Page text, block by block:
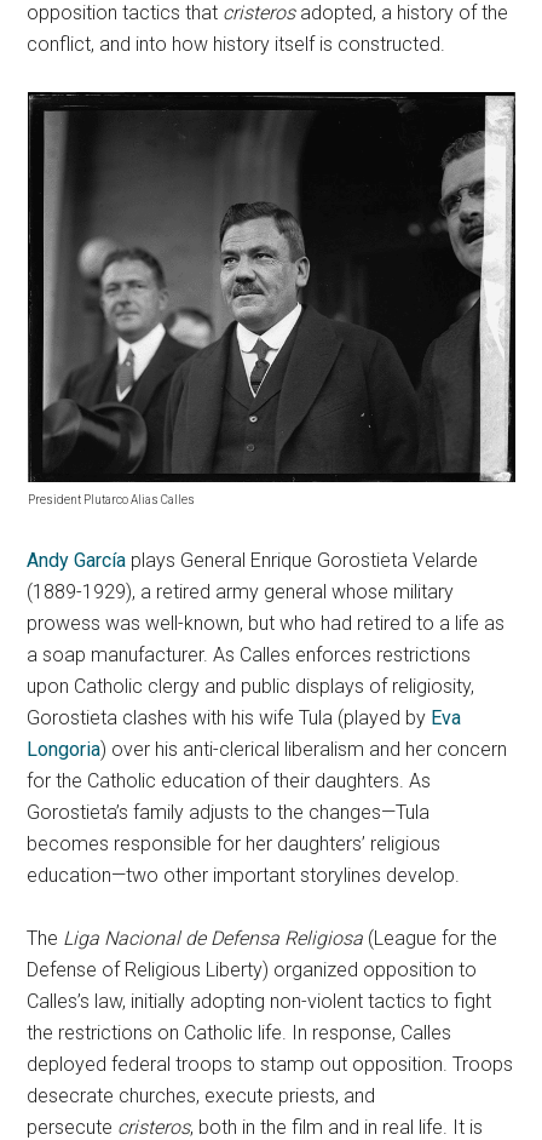
opposition tactics that cristerosadopted, a history of the
conflict, and into how history itself is constructed.
President Plutarco Alias Calles
Andy García plays General Enrique Gorostieta Velarde
(1889-1929), a retired army general whose military
prowess was well-known, but who had retired to a life as
a soap manufacturer. As Calles enforces restrictions
upon Catholic clergy and public displays of religiosity,
Gorostieta clashes with his wife Tula (played by Eva
Longoria) over his anti-clerical liberalism and her concern
for the Catholic education of their daughters. As
Gorostieta’s family adjusts to the changes—Tula
becomes responsible for her daughters’ religious
education—two other important storylines develop.
The Liga Nacional de Defensa Religiosa (League for the
Defense of Religious Liberty) organized opposition to
Calles’s law, initially adopting non-violent tactics to fight
the restrictions on Catholic life. In response, Calles
deployed federal troops to stamp out opposition. Troops
desecrate churches, execute priests, and
persecute cristeros, both in the film and in real life. It is